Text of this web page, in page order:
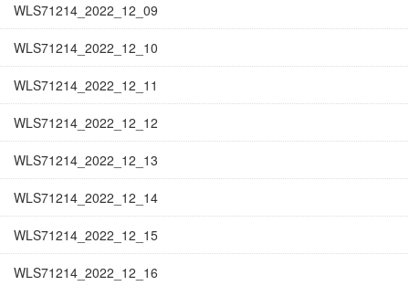
WLS71214_2022_12_09
WLS71214_2022_12_10
WLS71214_2022_12_11
WLS71214_2022_12_12
WLS71214_2022_12_13
WLS71214_2022_12_14
WLS71214_2022_12_15
WLS71214_2022_12_16